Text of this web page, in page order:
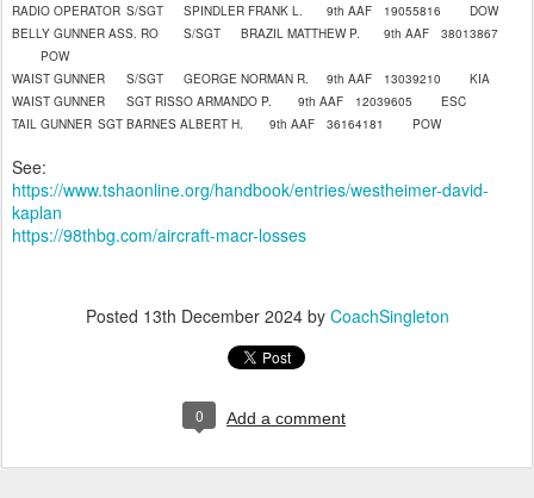
RADIO OPERATOR S/SGT SPINDLER FRANK L. 9th AAF 19055816
DOW
BELLY GUNNER ASS. RO
S/SGT BRAZIL MATTHEW P. 9th AAF
38013867
POW
WAIST GUNNER
S/SGT GEORGE NORMAN R. 9th AAF 13039210
KIA
WAIST GUNNER
SGT RISSO ARMANDO P. 9th AAF 12039605
ESC
TAIL GUNNER SGT BARNES ALBERT H. 9th AAF 36164181 POW
See:
https://www.tshaonline.org/handbook/entries/westheimer-david-
kaplan
https://98thbg.com/aircraft-macr-losses
Posted 13th December 2024by CoachSingleton
0 Add a comment